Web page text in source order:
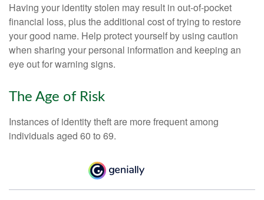
Having your identity stolen may result in out-of-pocket
financial loss, plus the additional cost of trying to restore
your good name. Help protect yourself by using caution
when sharing your personal information and keeping an
eye out for warning signs.
The Age of Risk
Instances of identity theft are more frequent among
individuals aged 60 to 69.